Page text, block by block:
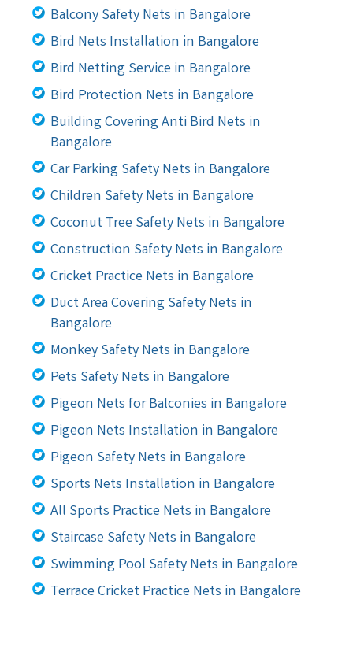
Balcony Safety Nets in Bangalore
Bird Nets Installation in Bangalore
Bird Netting Service in Bangalore
Bird Protection Nets in Bangalore
Building Covering Anti Bird Nets in
Bangalore
Car Parking Safety Nets in Bangalore
Children Safety Nets in Bangalore
Coconut Tree Safety Nets in Bangalore
Construction Safety Nets in Bangalore
Cricket Practice Nets in Bangalore
Duct Area Covering Safety Nets in
Bangalore
Monkey Safety Nets in Bangalore
Pets Safety Nets in Bangalore
Pigeon Nets for Balconies in Bangalore
Pigeon Nets Installation in Bangalore
Pigeon Safety Nets in Bangalore
Sports Nets Installation in Bangalore
All Sports Practice Nets in Bangalore
Staircase Safety Nets in Bangalore
Swimming Pool Safety Nets in Bangalore
Terrace Cricket Practice Nets in Bangalore